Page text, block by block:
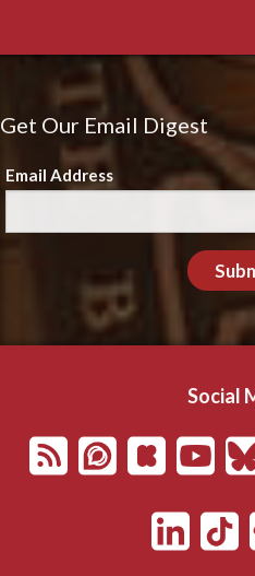
Get Our Email Digest
Email Address
Social